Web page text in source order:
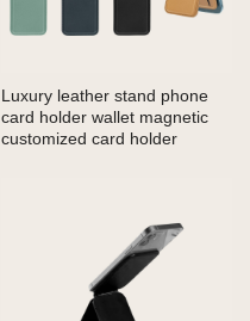
Luxury leather stand phone
card holder wallet magnetic
customized card holder